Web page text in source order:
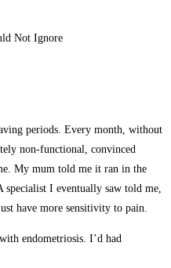
Not Ignore
periods. Every month, without
non-functional, convinced
My mum told me it ran in the
I eventually saw told me,
have more sensitivity to pain.
endometriosis. I’d had